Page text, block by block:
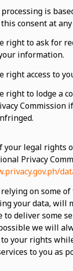
is
consent at
right to ask for
information.
right access to
right to lodge a
Commission
your legal rights
Privacy
on some
your data, will
deliver some
we will
to your rights
to you as